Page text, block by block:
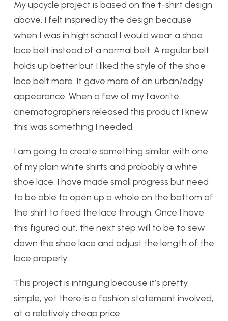
My upcycle project is based on the t-shirt design
above. I felt inspired by the design because
when I was in high school I would wear a shoe
lace belt instead of a normal belt. A regular belt
holds up better but I liked the style of the shoe
lace belt more. It gave more of an urban/edgy
appearance. When a few of my favorite
cinematographers released this product I knew
this was something I needed.
I am going to create something similar with one
of my plain white shirts and probably a white
shoe lace. I have made small progress but need
to be able to open up a whole on the bottom of
the shirt to feed the lace through. Once I have
this figured out, the next step will to be to sew
down the shoe lace and adjust the length of the
lace properly.
This project is intriguing because it’s pretty
simple, yet there is a fashion statement involved,
at a relatively cheap price.